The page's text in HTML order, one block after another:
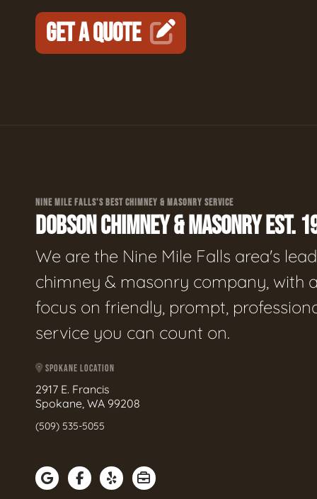
GET A QUOTE
NINE MILE FALLS'S BEST CHIMNEY & MASONRY SERVICE
DOBSON CHIMNEY & MASONRY EST.
We are the Nine Mile Falls area's
chimney & masonry company, with
focus on friendly, prompt,
service you can count on.
SPOKANE LOCATION
2917 E. Francis
Spokane, WA 99208
(509) 535-5055